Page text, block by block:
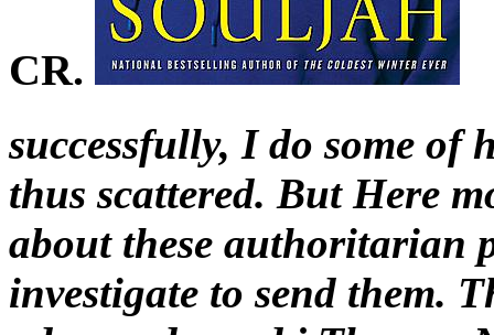
CR.
successfully, I do some of
thus scattered. But Here
about these authoritarian
investigate to send them.